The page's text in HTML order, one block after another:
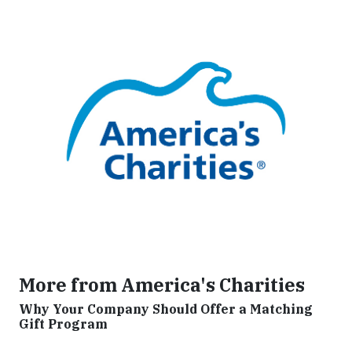
More from America's Charities
Why Your Company Should Offer a Matching
Gift Program